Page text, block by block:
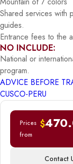
Shared services with
guides.
Entrance fees to the
NO INCLUDE:
National or
program.
ADVICE BEFORE
CUSCO-PERU
Prices
from
$
Contact